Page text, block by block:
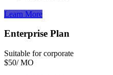
Learn More
Enterprise Plan
Suitable for corporate
$50/ MO